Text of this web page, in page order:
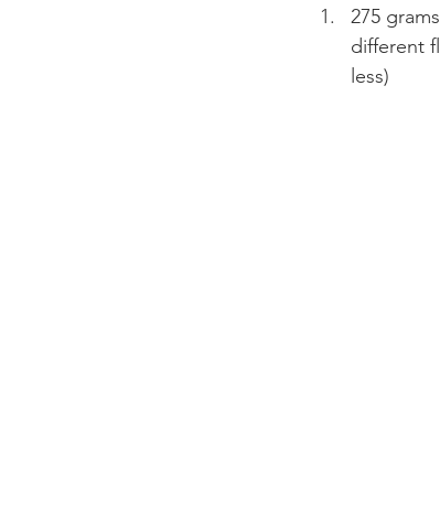
275
different
less)